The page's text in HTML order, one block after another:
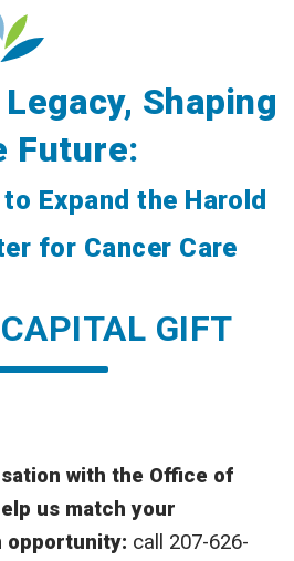
Shaping
Future:
Expand the Harold
for Cancer Care
GIFT
with the Office of
us match your
opportunity: call 207-626-